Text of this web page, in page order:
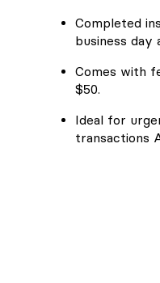
Completed
business day
Comes with
$50.
Ideal for
transactions